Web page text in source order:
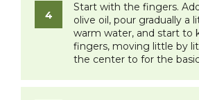
Start with the fingers.
olive oil, pour gradually a
warm water, and start to
fingers, moving little by
the center to for the